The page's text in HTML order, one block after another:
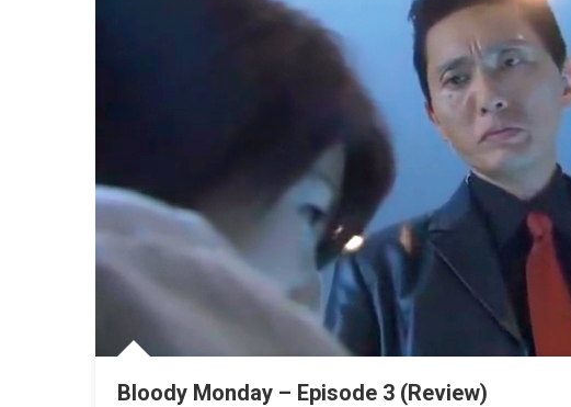
Bloody Monday – Episode 3 (Review)